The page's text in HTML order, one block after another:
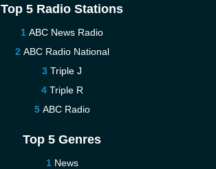
Top 5 Radio Stations
ABC News Radio
ABC Radio National
Triple J
Triple R
ABC Radio
Top 5 Genres
News